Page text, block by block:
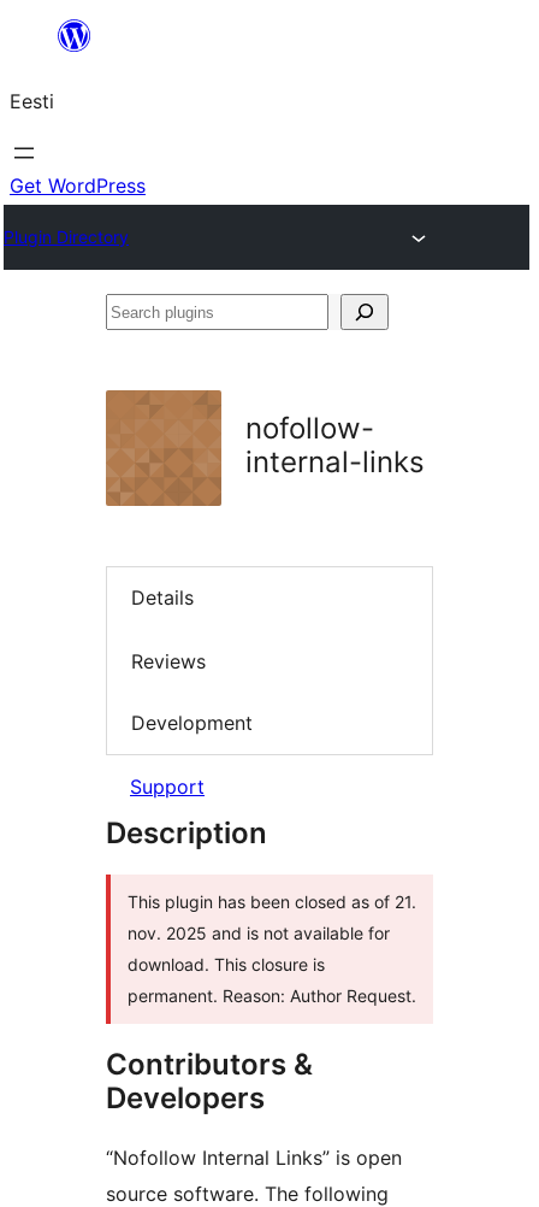
juurde
Eesti
Get WordPress
Plugin Directory
Search
nofollow-
internal-links
Details
Reviews
Development
Support
Description
This plugin has been closed as of 21.
nov. 2025 and is not available for
download. This closure is
permanent. Reason: Author Request.
Contributors &
Developers
“Nofollow Internal Links” is open
source software. The following